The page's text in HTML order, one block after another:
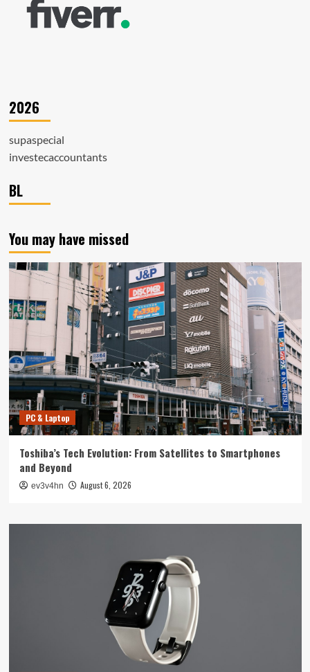
2026
supaspecial
investecaccountants
BL
You may have missed
PC & Laptop
Toshiba’s Tech Evolution: From Satellites to Smartphones
and Beyond
ev3v4hn August 6, 2026